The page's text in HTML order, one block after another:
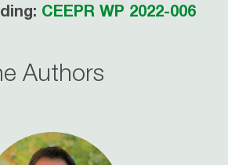
CEEPR WP 2022-006
Authors